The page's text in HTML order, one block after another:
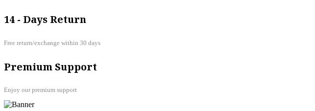
14 - Days Return
Free return/exchange within 30 days
Premium Support
Enjoy our premium support